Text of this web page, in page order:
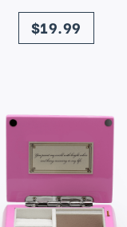
price
$19.99